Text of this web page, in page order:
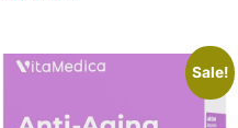
Sale!